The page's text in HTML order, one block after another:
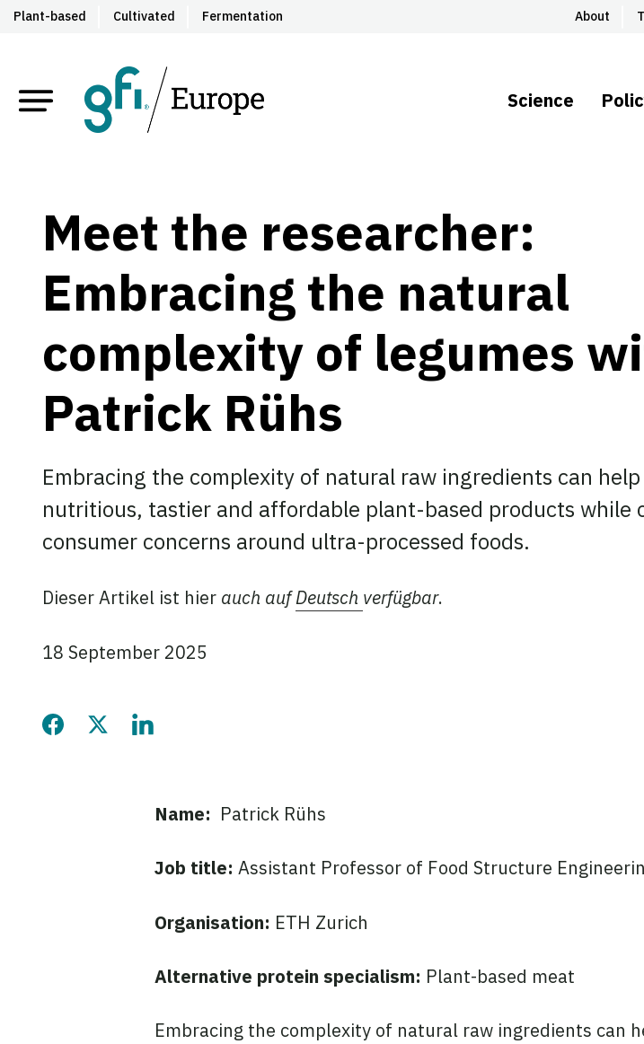
Plant-based Cultivated Fermentation About
Science
Meet the researcher:
Embracing the natural
complexity of legumes
Patrick Rühs
Embracing the complexity of natural raw ingredients can
nutritious, tastier and affordable plant-based products while
consumer concerns around ultra-processed foods.
Dieser Artikel ist hier auch aufDeutsch verfügbar.
18 September 2025
Share this page on Facebook
Share this page on Twitter
Share this page on LinkedIn
Name: Patrick Rühs
Job title: Assistant Professor of Food Structure
Organisation: ETH Zurich
Alternative protein specialism: Plant-based meat
Embracing the complexity of natural raw ingredients can